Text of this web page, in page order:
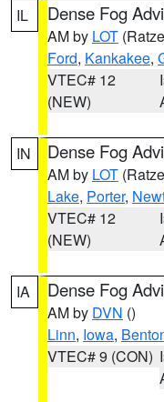
IL Dense Fog
AM by LOT
Ford, Kankakee,
VTEC# 12
(NEW)
IN Dense Fog
AM by LOT
Lake, Porter,
VTEC# 12
(NEW)
IA Dense Fog
AM by DVN ()
Linn, Iowa,
VTEC# 9 (CON)